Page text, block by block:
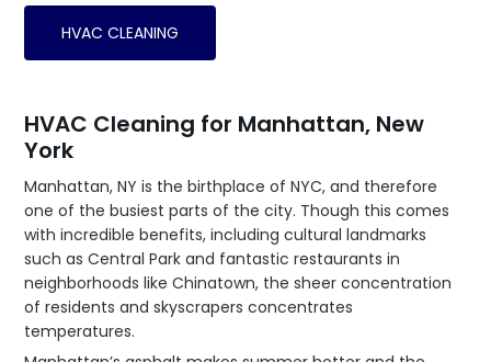
HVAC CLEANING
HVAC Cleaning for Manhattan, New
York
Manhattan, NY is the birthplace of NYC, and therefore
one of the busiest parts of the city. Though this comes
with incredible benefits, including cultural landmarks
such as Central Park and fantastic restaurants in
neighborhoods like Chinatown, the sheer concentration
of residents and skyscrapers concentrates
temperatures.